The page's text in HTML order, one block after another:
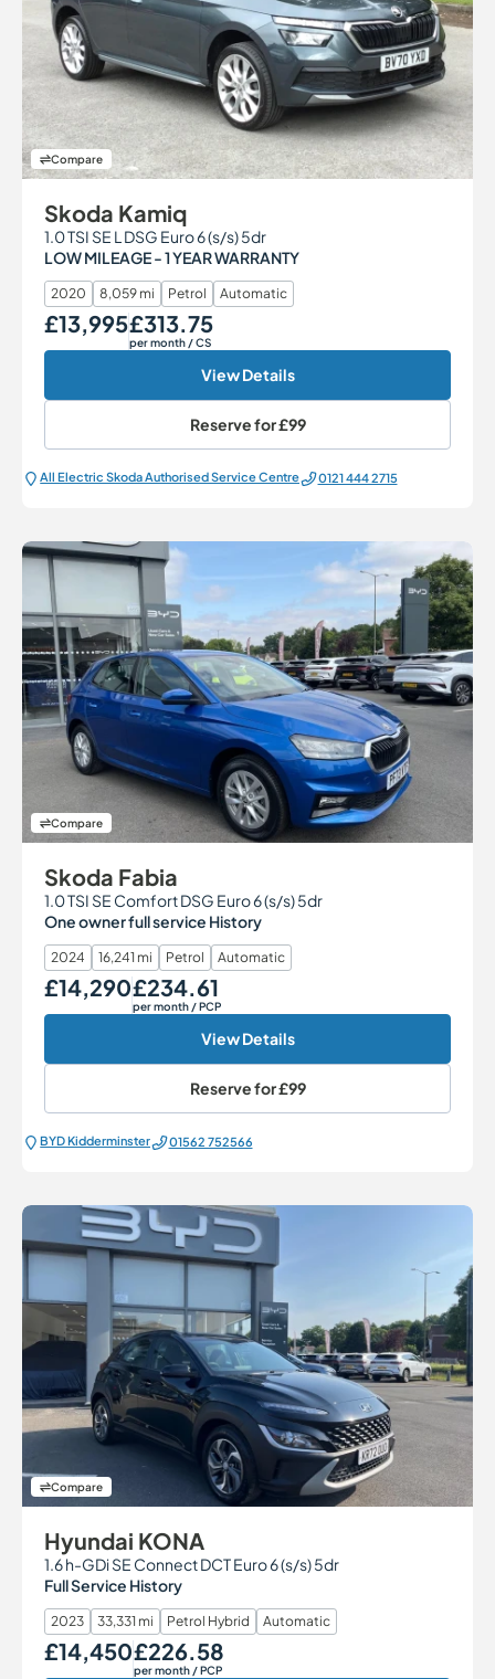
Compare
Skoda Kamiq
1.0 TSI SE L DSG Euro 6 (s/s) 5dr
LOW MILEAGE - 1 YEAR WARRANTY
2020 8,059 mi Petrol Automatic
Our Price
£13,995 Monthly Price
£313.75
per month/ CS
View Details
Reserve for£99
All Electric Škoda Authorised Service Centre 0121 444 2715
Compare
Skoda Fabia
1.0 TSI SE Comfort DSG Euro 6 (s/s) 5dr
One owner full service History
2024 16,241 mi Petrol Automatic
Our Price
£14,290 Monthly Price
£234.61
per month/ PCP
View Details
Reserve for£99
BYD Kidderminster 01562 752566
Compare
Hyundai KONA
1.6 h-GDi SE Connect DCT Euro 6 (s/s) 5dr
Full Service History
2023 33,331 mi Petrol Hybrid Automatic
Our Price
£14,450Monthly Price
£226.58
per month/ PCP